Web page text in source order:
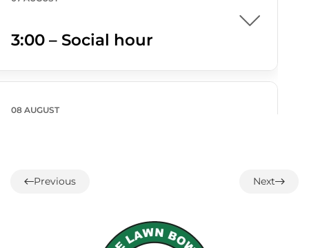
3:00 – Social hour
08 AUGUST
Challenge
Previous Next